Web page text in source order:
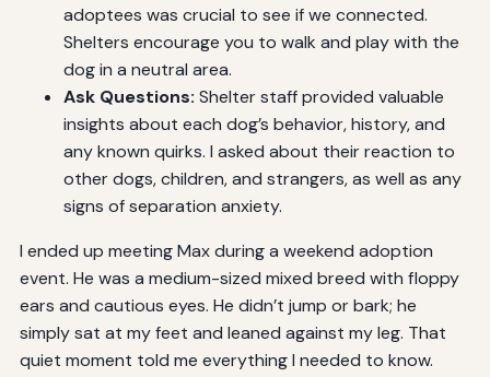
adoptees was crucial to see if we connected.
Shelters encourage you to walk and play with the
dog in a neutral area.
Ask Questions: Shelter staff provided valuable
insights about each dog’s behavior, history, and
any known quirks. I asked about their reaction to
other dogs, children, and strangers, as well as any
signs of separation anxiety.
I ended up meeting Max during a weekend adoption
event. He was a medium-sized mixed breed with floppy
ears and cautious eyes. He didn’t jump or bark; he
simply sat at my feet and leaned against my leg. That
quiet moment told me everything I needed to know.